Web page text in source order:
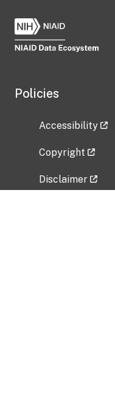
Policies
Accessibility
Copyright
Disclaimer